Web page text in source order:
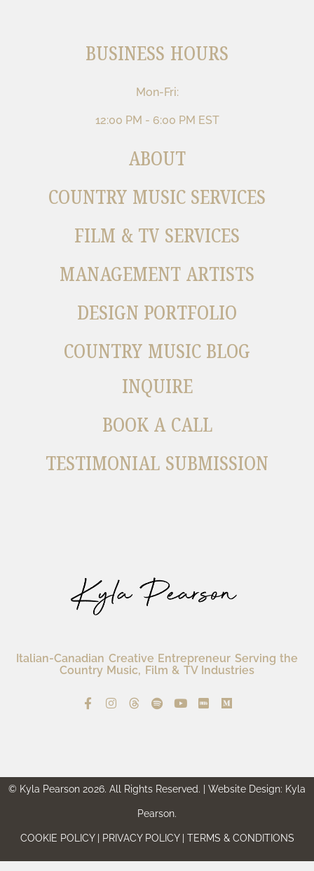
Italian-Canadian Creative Entrepreneur Serving the
Country Music, Film & TV Industries
BUSINESS HOURS
Mon-Fri:
12:00 PM - 6:00 PM EST
ABOUT
COUNTRY MUSIC SERVICES
FILM & TV SERVICES
MANAGEMENT ARTISTS
DESIGN PORTFOLIO
COUNTRY MUSIC BLOG
INQUIRE
BOOK A CALL
TESTIMONIAL SUBMISSION
© Kyla Pearson 2026. All Rights Reserved. | Website Design: Kyla
Pearson.
COOKIE POLICY | PRIVACY POLICY | TERMS & CONDITIONS